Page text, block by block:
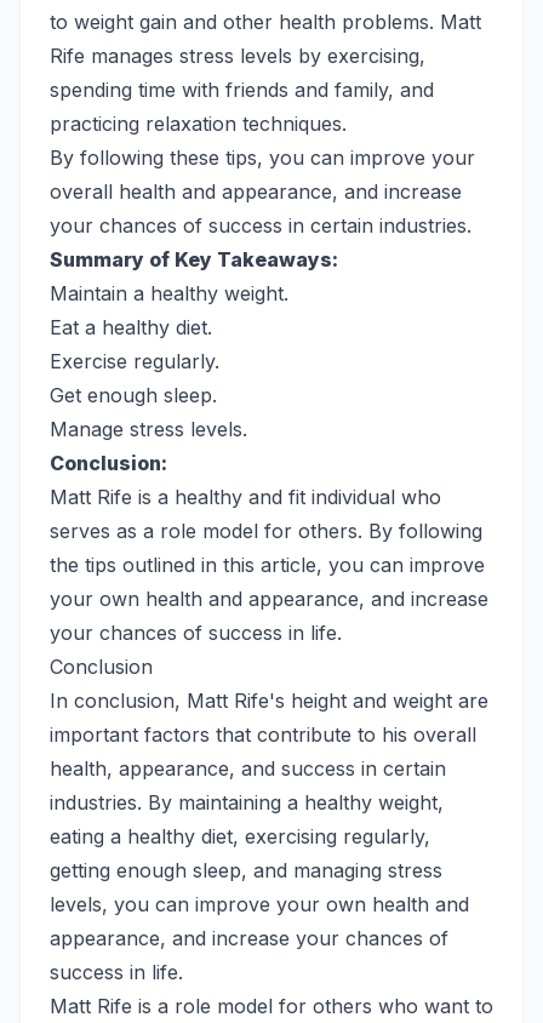
to weight gain and other health problems. Matt
Rife manages stress levels by exercising,
spending time with friends and family, and
practicing relaxation techniques.
By following these tips, you can improve your
overall health and appearance, and increase
your chances of success in certain industries.
Summary of Key Takeaways:
Maintain a healthy weight.
Eat a healthy diet.
Exercise regularly.
Get enough sleep.
Manage stress levels.
Conclusion:
Matt Rife is a healthy and fit individual who
serves as a role model for others. By following
the tips outlined in this article, you can improve
your own health and appearance, and increase
your chances of success in life.
Conclusion
In conclusion, Matt Rife's height and weight are
important factors that contribute to his overall
health, appearance, and success in certain
industries. By maintaining a healthy weight,
eating a healthy diet, exercising regularly,
getting enough sleep, and managing stress
levels, you can improve your own health and
appearance, and increase your chances of
success in life.
Matt Rife is a role model for others who want to